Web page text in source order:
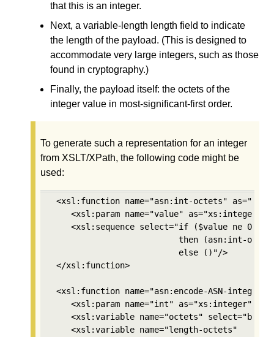
that this is an integer.
Next, a variable-length length field to indicate
the length of the payload. (This is designed to
accommodate very large integers, such as those
found in cryptography.)
Finally, the payload itself: the octets of the
integer value in most-significant-first order.
To generate such a representation for an integer
from XSLT/XPath, the following code might be
used:
<xsl:function name="asn:int-octets"
    <xsl:param name="value" as="xs:integer"/>
    <xsl:sequence select="if ($value ne 0)
then (asn:int-
                          else ()"/>
</xsl:function>
<xsl:function name="asn:encode-ASN-integer"
    <xsl:param name="int" as="xs:integer"/>
<xsl:variable name="octets"
    <xsl:variable name="length-octets"